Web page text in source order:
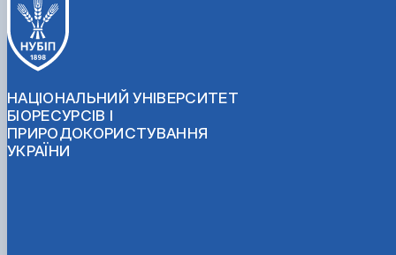
НАЦІОНАЛЬНИЙ УНІВЕРСИТЕТ
БІОРЕСУРСІВ І
ПРИРОДОКОРИСТУВАННЯ
УКРАЇНИ